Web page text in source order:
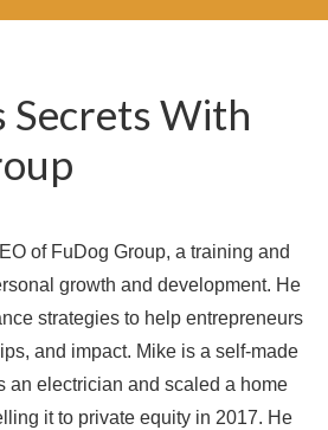
Secrets With
of FuDog Group, a training and
growth and development. He
strategies to help entrepreneurs
and impact. Mike is a self-made
an electrician and scaled a home
it to private equity in 2017. He